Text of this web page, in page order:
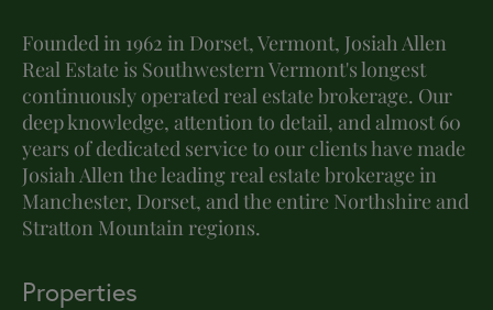
Founded in 1962 in Dorset, Vermont, Josiah Allen
Real Estate is Southwestern Vermont's longest
continuously operated real estate brokerage. Our
deep knowledge, attention to detail, and almost 60
years of dedicated service to our clients have made
Josiah Allen the leading real estate brokerage in
Manchester, Dorset, and the entire Northshire and
Stratton Mountain regions.
Properties